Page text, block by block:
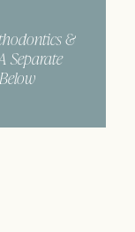
&
Separate